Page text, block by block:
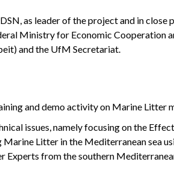
as leader of the project and in close
Ministry for Economic Cooperation
and the UfM Secretariat.
and demo activity on Marine Litter
issues, namely focusing on the
Litter in the Mediterranean sea
from the southern